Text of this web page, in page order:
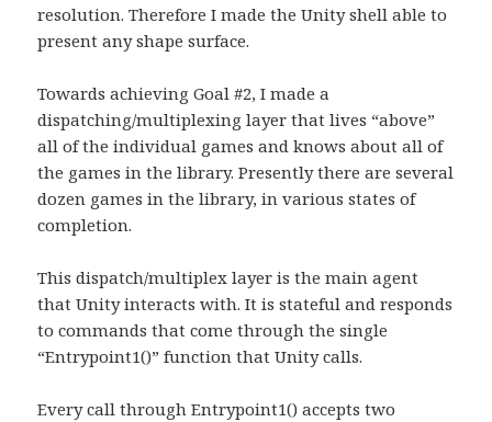
resolution. Therefore I made the Unity shell able to
present any shape surface.
Towards achieving Goal #2, I made a
dispatching/multiplexing layer that lives “above”
all of the individual games and knows about all of
the games in the library. Presently there are several
dozen games in the library, in various states of
completion.
This dispatch/multiplex layer is the main agent
that Unity interacts with. It is stateful and responds
to commands that come through the single
“Entrypoint1()” function that Unity calls.
Every call through Entrypoint1() accepts two